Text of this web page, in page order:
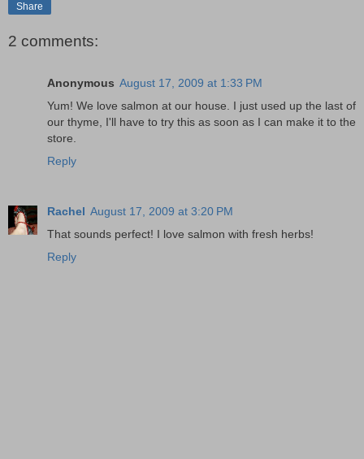
Share
2 comments:
Anonymous August 17, 2009 at 1:33 PM
Yum! We love salmon at our house. I just used up the last of
our thyme, I'll have to try this as soon as I can make it to the
store.
Reply
Rachel August 17, 2009 at 3:20 PM
That sounds perfect! I love salmon with fresh herbs!
Reply